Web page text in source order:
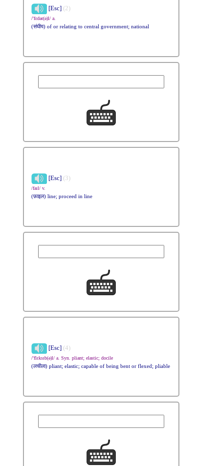
[Esc] (2)
/'fɛdər(ə)l/ a.
(संघीय) of or relating to central government; national
[Esc] (3)
/faɪl/ v.
(फ़ाइल) line; proceed in line
[Esc] (4)
/'flɛksɪb(ə)l/ a. Syn. pliant; elastic; docile
(लचीला) pliant; elastic; capable of being bent or flexed; pliable